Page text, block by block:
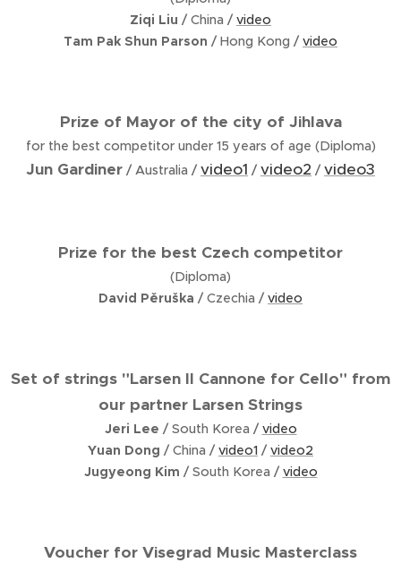
Ziqi Liu / China / video
Tam Pak Shun Parson / Hong Kong / video
Prize of Mayor of the city of Jihlava
for the best competitor under 15 years of age (Diploma)
Jun Gardiner / Australia / video1 / video2 / video3
Prize for the best Czech competitor
(Diploma)
David Pěruška / Czechia / video
Set of strings "Larsen Il Cannone for Cello" from
our partner Larsen Strings
Jeri Lee / South Korea / video
Yuan Dong / China / video1 / video2
Jugyeong Kim / South Korea / video
Voucher for Visegrad Music Masterclass